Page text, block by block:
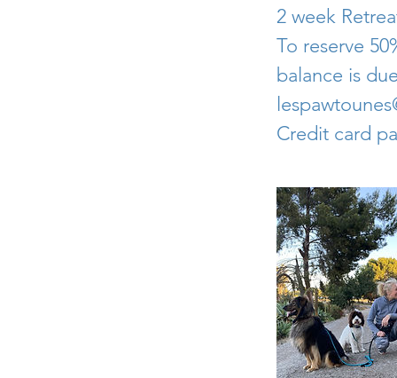
2 week
To reserve
balance is
Credit card